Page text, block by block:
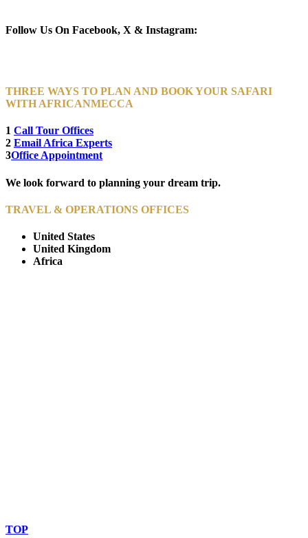
Follow Us On Facebook, X & Instagram:
THREE WAYS TO PLAN AND BOOK YOUR SAFARI
WITH AFRICANMECCA
1 Call Tour Offices
2 Email Africa Experts
3Office Appointment
We look forward to planning your dream trip.
TRAVEL & OPERATIONS OFFICES
United States
United Kingdom
Africa
TOP